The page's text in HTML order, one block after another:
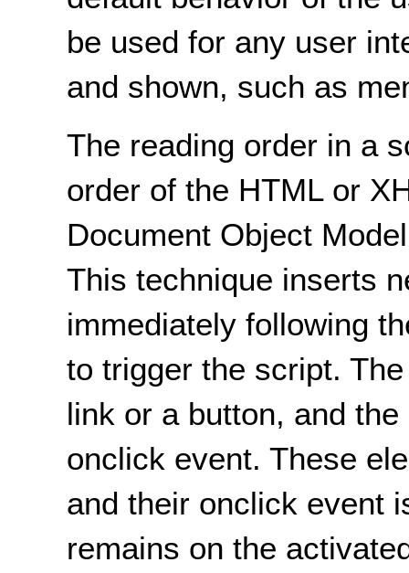
be used for any user
and shown, such as
The reading order in a
order of the HTML or
Document Object
This technique inserts
immediately following
to trigger the script.
link or a button, and
onclick event. These
and their onclick event
remains on the